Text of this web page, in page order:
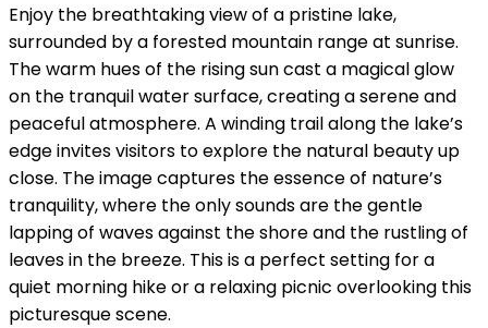
Enjoy the breathtaking view of a pristine lake,
surrounded by a forested mountain range at sunrise.
The warm hues of the rising sun cast a magical glow
on the tranquil water surface, creating a serene and
peaceful atmosphere. A winding trail along the lake’s
edge invites visitors to explore the natural beauty up
close. The image captures the essence of nature’s
tranquility, where the only sounds are the gentle
lapping of waves against the shore and the rustling of
leaves in the breeze. This is a perfect setting for a
quiet morning hike or a relaxing picnic overlooking this
picturesque scene.